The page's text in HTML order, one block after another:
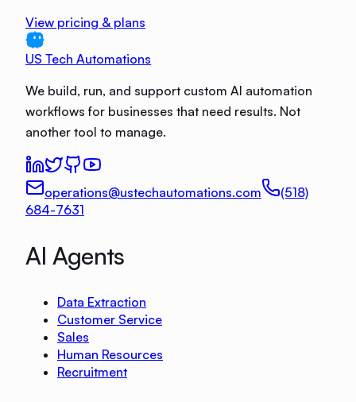
View pricing & plans
US Tech Automations
We build, run, and support custom AI automation
workflows for businesses that need results. Not
another tool to manage.
operations@ustechautomations.com
(518)
684-7631
AI Agents
Data Extraction
Customer Service
Sales
Human Resources
Recruitment